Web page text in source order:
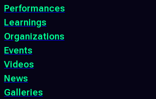
Performances
Learnings
Organizations
Events
Videos
News
Galleries